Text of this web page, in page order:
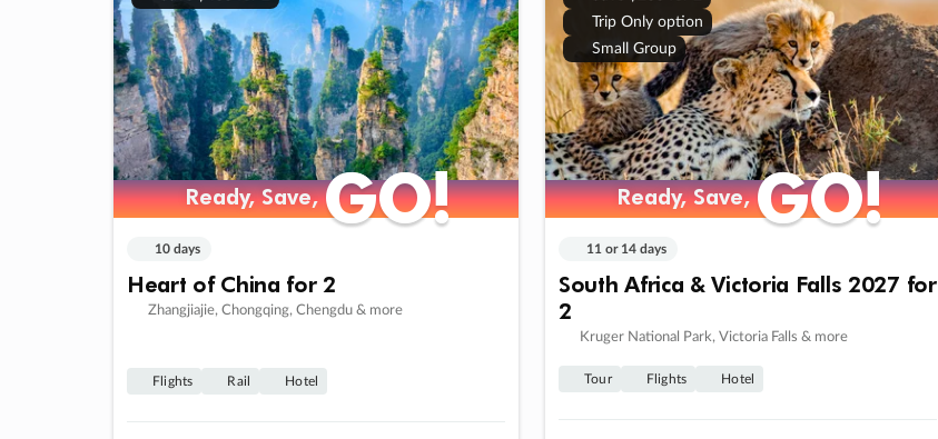
Ready, Save,GO!
Ready, Save,GO!
10 days
Heart of China for 2
Zhangjiajie, Chongqing, Chengdu & more
Flights Rail Hotel
Trip Only option
Small Group
Ready, Save,GO!
Ready, Save,GO!
11 or 14 days
South Africa & Victoria Falls 2027 for
2
Kruger National Park, Victoria Falls & more
Tour Flights Hotel